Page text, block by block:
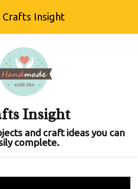
Crafts Insight
Insight
and craft ideas you can
complete.